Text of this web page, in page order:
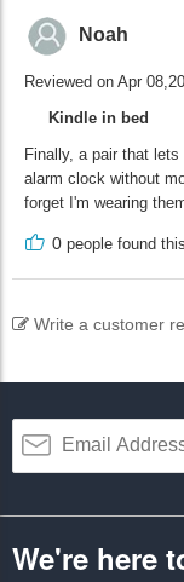
Noah
Reviewed on Apr
Kindle in bed
Finally, a pair that
alarm clock without
forget I'm wearing
0 people found
Write a customer
We're here